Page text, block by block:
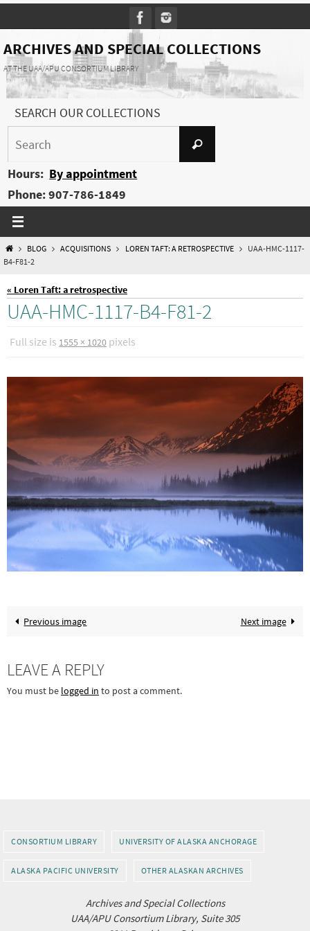
to
content
ARCHIVES AND SPECIAL COLLECTIONS
AT THE UAA/APU CONSORTIUM LIBRARY
SEARCH OUR COLLECTIONS
Search
Hours: By appointment
Phone: 907-786-1849
HOMEBLOG ACQUISITIONS LOREN TAFT: A RETROSPECTIVE
UAA-HMC-1117-
B4-F81-2
« Loren Taft: a retrospective
UAA-HMC-1117-B4-F81-2
Full size is 1555 × 1020 pixels
Previous image Next image
LEAVE A REPLY
You must be logged in to post a comment.
CONSORTIUM LIBRARY UNIVERSITY OF ALASKA ANCHORAGE
ALASKA PACIFIC UNIVERSITY OTHER ALASKAN ARCHIVES
Archives and Special Collections
UAA/APU Consortium Library, Suite 305